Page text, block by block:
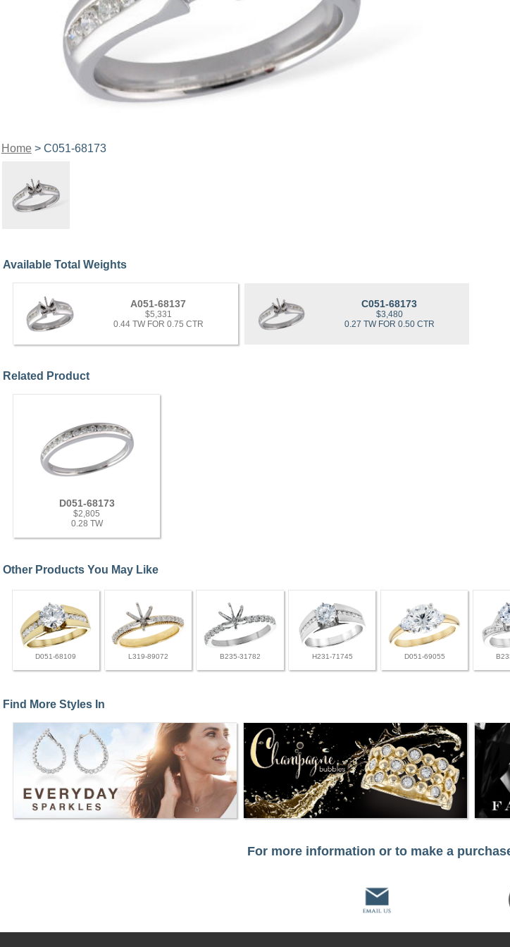
Home> C051-68173
Available Total Weights
A051-68137
$5,331
0.44 TW FOR 0.75 CTR
C051-68173
$3,480
0.27 TW FOR 0.50 CTR
Related Product
D051-68173
$2,805
0.28 TW
Other Products You May Like
D051-68109 L319-89072 B235-31782 H231-71745 D051-69055
Find More Styles In
For more information or to make a